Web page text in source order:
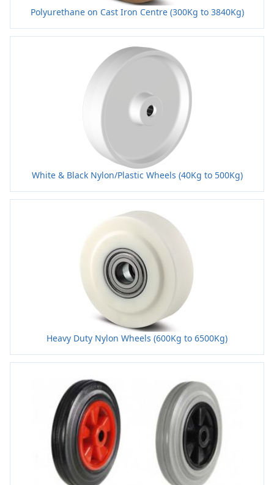
Polyurethane on Cast Iron Centre (300Kg to 3840Kg)
White & Black Nylon/Plastic Wheels (40Kg to 500Kg)
Heavy Duty Nylon Wheels (600Kg to 6500Kg)